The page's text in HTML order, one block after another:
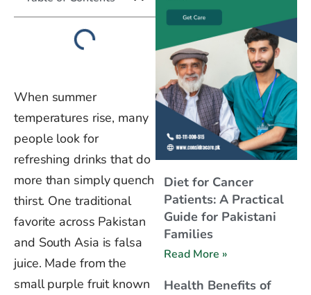
When summer
temperatures rise, many
people look for
refreshing drinks that do
more than simply quench
thirst. One traditional
favorite across Pakistan
and South Asia is falsa
juice. Made from the
small purple fruit known
Diet for Cancer
Patients: A Practical
Guide for Pakistani
Families
Read More »
Health Benefits of